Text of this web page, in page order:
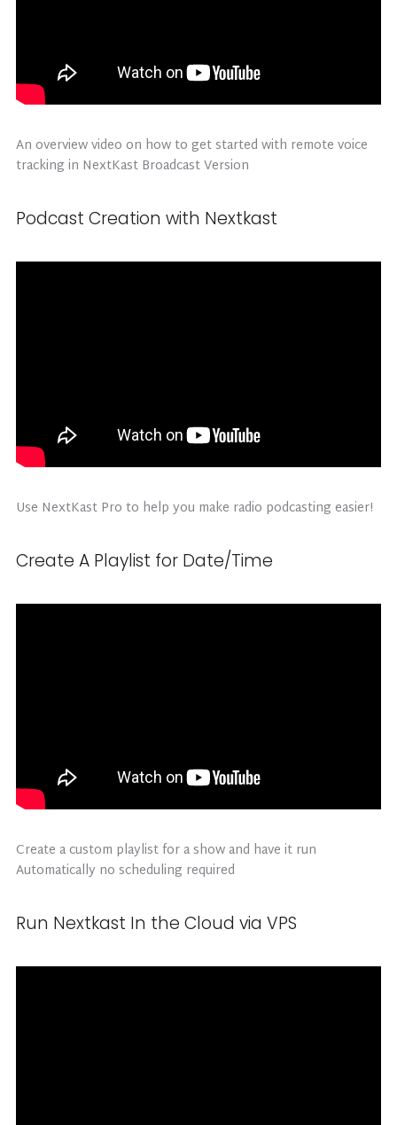
An overview video on how to get started with remote voice
tracking in NextKast Broadcast Version
Podcast Creation with Nextkast
Use NextKast Pro to help you make radio podcasting easier!
Create A Playlist for Date/Time
Create a custom playlist for a show and have it run
Automatically no scheduling required
Run Nextkast In the Cloud via VPS